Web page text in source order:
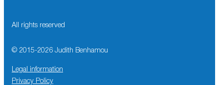
All rights reserved
© 2015-2026 Judith Benhamou
Legal information
Privacy Policy